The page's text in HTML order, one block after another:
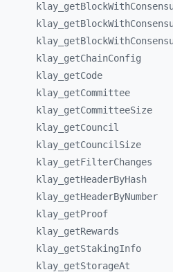
klay_
klay_
klay_
klay_ getChainConfig
klay_ getCode
klay_ getCommittee
klay_ getCommitteeSize
klay_ getCouncil
klay_ getCouncilSize
klay_ getFilterChanges
klay_ getHeaderByHash
klay_ getHeaderByNumber
klay_ getProof
klay_ getRewards
klay_ getStakingInfo
klay_ getStorageAt